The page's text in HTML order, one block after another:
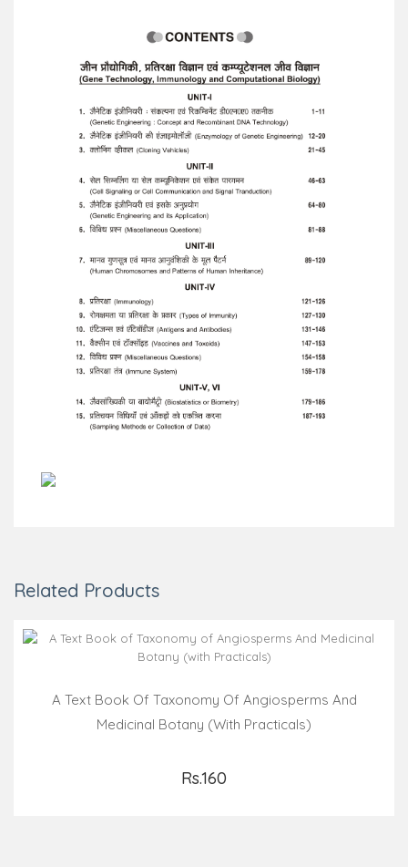
Related Products
A Text Book Of Taxonomy Of Angiosperms And
Medicinal Botany (with Practicals)
Rs.160